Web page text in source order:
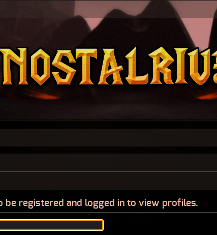
be registered and logged in to view profiles.